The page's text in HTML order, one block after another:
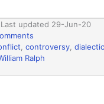
updated 29-Jun-20
controversy dialectic
Ralph